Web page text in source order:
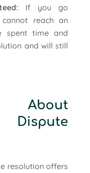
If you go
reach an
spent time and
and will still
About
resolution offers